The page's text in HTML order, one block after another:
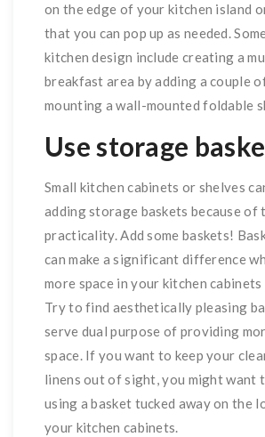
on the edge of your kitchen island
that you can pop up as needed.
kitchen design include creating a
breakfast area by adding a couple
mounting a wall-mounted foldable
Use storage
Small kitchen cabinets or shelves
adding storage baskets because of
practicality. Add some baskets!
can make a significant difference
more space in your kitchen
Try to find aesthetically pleasing
serve dual purpose of providing
space. If you want to keep your
linens out of sight, you might want
using a basket tucked away on the
your kitchen cabinets.